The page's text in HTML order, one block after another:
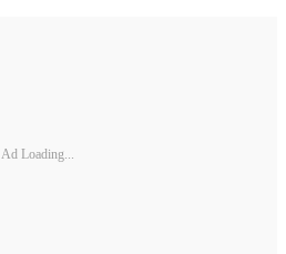
Ad Loading...